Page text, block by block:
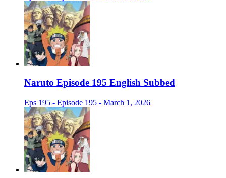
Naruto Episode 195 English Subbed
Eps 195 - Episode 195 - March 1, 2026